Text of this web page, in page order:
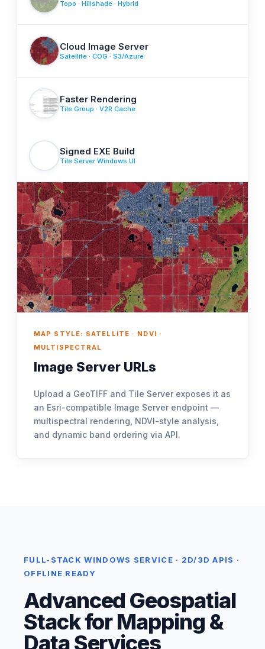
Topo · Hillshade · Hybrid
Cloud Image Server
Satellite · COG · S3/Azure
Faster Rendering
Tile Group · V2R Cache
Signed EXE Build
Tile Server Windows UI
MAP STYLE: SATELLITE · NDVI ·
MULTISPECTRAL
Image Server URLs
Upload a GeoTIFF and Tile Server exposes it as
an Esri-compatible Image Server endpoint —
multispectral rendering, NDVI-style analysis,
and dynamic band ordering via API.
FULL-STACK WINDOWS SERVICE · 2D/3D APIS ·
OFFLINE READY
Advanced Geospatial
Stack for Mapping &
Data Services